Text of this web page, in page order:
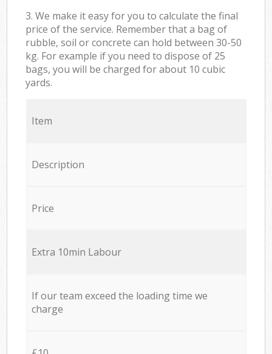
3. We make it easy for you to calculate the final
price of the service. Remember that a bag of
rubble, soil or concrete can hold between 30-50
kg. For example if you need to dispose of 25
bags, you will be charged for about 10 cubic
yards.
Item
Description
Price
Extra 10min Labour
If our team exceed the loading time we
charge